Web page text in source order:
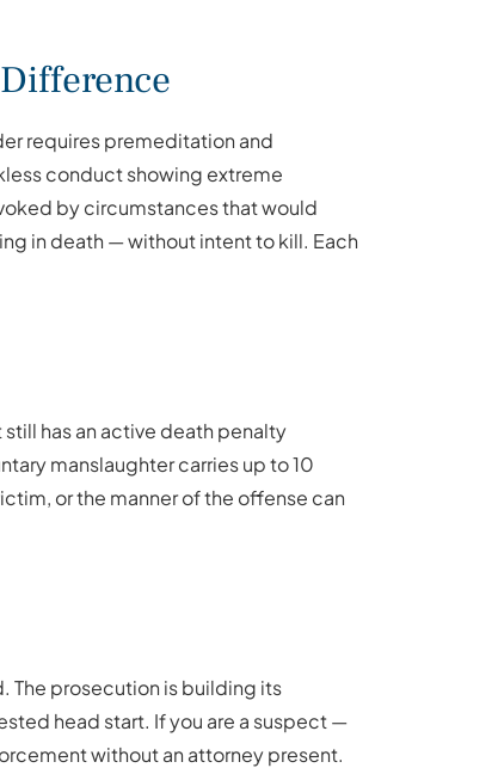
requires premeditation and
conduct showing extreme
by circumstances that would
in death — without intent to kill. Each
has an active death penalty
manslaughter carries up to 10
or the manner of the offense can
The prosecution is building its
head start. If you are a suspect —
without an attorney present.